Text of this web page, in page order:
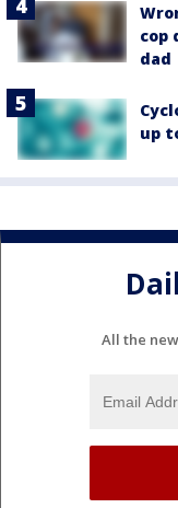
cop
dad
up
All the